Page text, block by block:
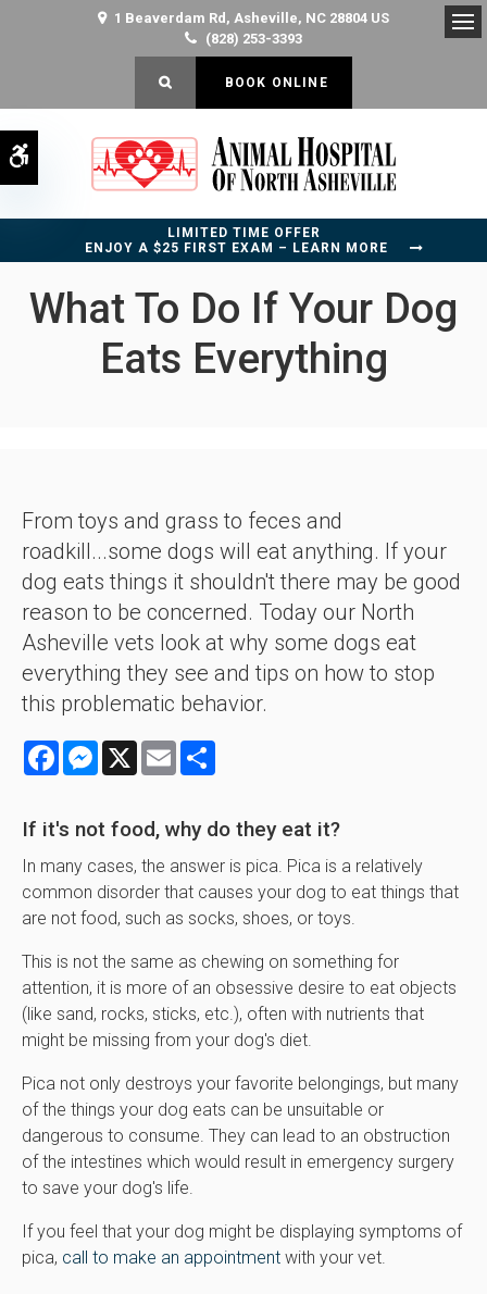
Accessible Version
1 Beaverdam Rd Asheville NC 28804 US
(828) 253-3393
OPEN SEARCH DIALOG
BOOK ONLINE
LIMITED TIME OFFER
ENJOY A $25 FIRST EXAM – LEARN MORE
What To Do If Your Dog
Eats Everything
From toys and grass to feces and
roadkill...some dogs will eat anything. If your
dog eats things it shouldn't there may be good
reason to be concerned. Today our North
Asheville vets look at why some dogs eat
everything they see and tips on how to stop
this problematic behavior.
FacebookMessenger
X Email
If it's not food, why do they eat it?
In many cases, the answer is pica. Pica is a relatively
common disorder that causes your dog to eat things that
are not food, such as socks, shoes, or toys.
This is not the same as chewing on something for
attention, it is more of an obsessive desire to eat objects
(like sand, rocks, sticks, etc.), often with nutrients that
might be missing from your dog's diet.
Pica not only destroys your favorite belongings, but many
of the things your dog eats can be unsuitable or
dangerous to consume. They can lead to an obstruction
of the intestines which would result in emergency surgery
to save your dog's life.
If you feel that your dog might be displaying symptoms of
pica, call to make an appointment with your vet.